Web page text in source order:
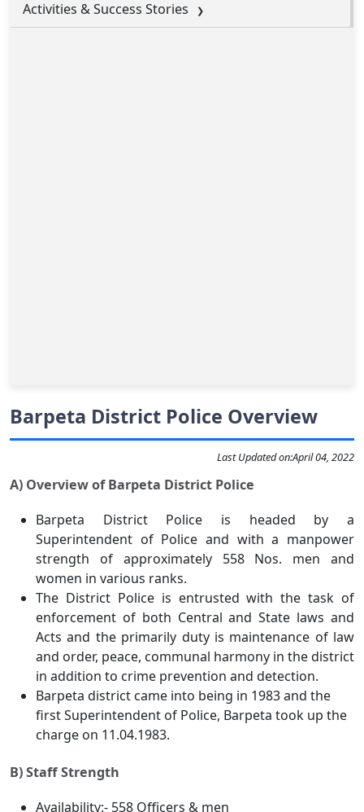
Activities & Success Stories
Barpeta District Police Overview
Last Updated on:April 04, 2022
A) Overview of Barpeta District Police
Barpeta District Police is headed by a
Superintendent of Police and with a manpower
strength of approximately 558 Nos. men and
women in various ranks.
The District Police is entrusted with the task of
enforcement of both Central and State laws and
Acts and the primarily duty is maintenance of law
and order, peace, communal harmony in the district
in addition to crime prevention and detection.
Barpeta district came into being in 1983 and the
first Superintendent of Police, Barpeta took up the
charge on 11.04.1983.
B) Staff Strength
Availability:- 558 Officers & men